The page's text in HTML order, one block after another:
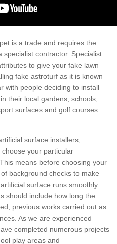
is a trade and requires the
specialist contractor. Specialist
to give your fake lawn
fake astroturf as it is known
with people deciding to install
their local gardens, schools,
surfaces and golf courses
surface installers,
your particular
means before choosing your
background checks to make
surface runs smoothly
should include how long the
previous works carried out as
As we are experienced
completed numerous projects
play areas and